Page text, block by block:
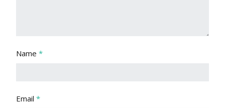
Name *
Email *